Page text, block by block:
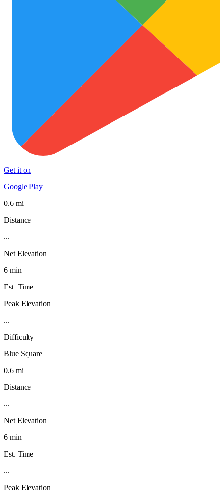
Get it on
Google Play
0.6 mi
Distance
...
Net Elevation
6 min
Est. Time
Peak Elevation
...
Difficulty
Blue Square
0.6 mi
Distance
...
Net Elevation
6 min
Est. Time
...
Peak Elevation